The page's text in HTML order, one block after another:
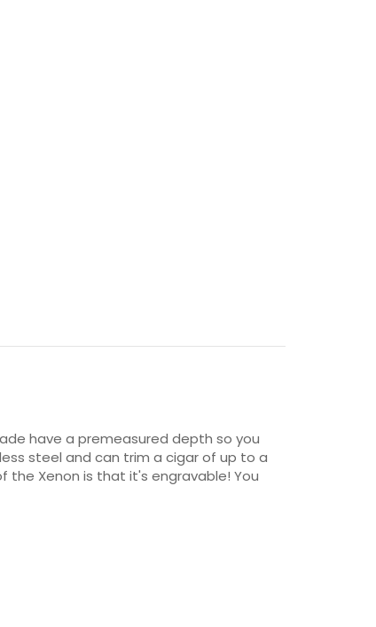
have a premeasured depth so you
steel and can trim a cigar of up to a
the Xenon is that it's engravable! You